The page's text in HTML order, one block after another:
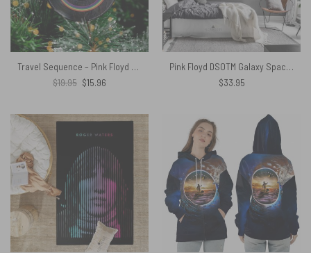
Travel Sequence – Pink Floyd Vinyl Ceramic Ornament Prism Circle
$19.95 Original
price
$15.96
Pink Floyd DSOTM Galaxy Space Window Tapestry
$33.95